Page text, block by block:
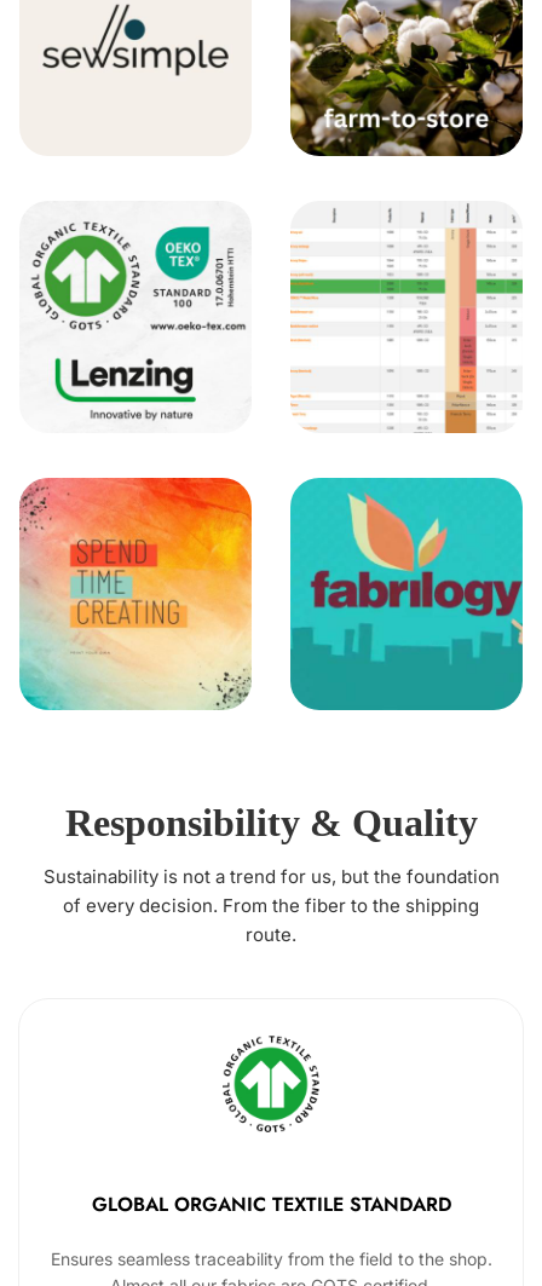
Responsibility & Quality
Sustainability is not a trend for us, but the foundation
of every decision. From the fiber to the shipping
route.
GLOBAL ORGANIC TEXTILE STANDARD
Ensures seamless traceability from the field to the shop.